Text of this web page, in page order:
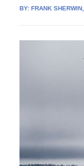
BY:FRANK